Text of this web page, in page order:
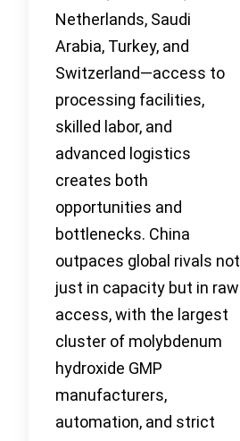
Netherlands, Saudi
Arabia, Turkey, and
Switzerland—access to
processing facilities,
skilled labor, and
advanced logistics
creates both
opportunities and
bottlenecks. China
outpaces global rivals not
just in capacity but in raw
access, with the largest
cluster of molybdenum
hydroxide GMP
manufacturers,
automation, and strict